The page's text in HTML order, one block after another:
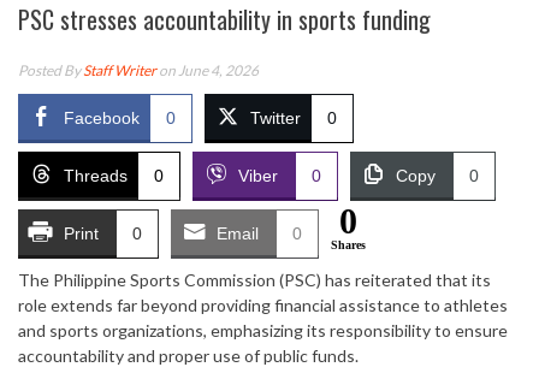
PSC stresses accountability in sports funding
Posted ByStaff Writeron June 4, 2026
Facebook 0 Twitter 0
Threads 0 Viber 0 Copy 0
Print 0 Email 0 0
Shares
The Philippine Sports Commission (PSC) has reiterated that its
role extends far beyond providing financial assistance to athletes
and sports organizations, emphasizing its responsibility to ensure
accountability and proper use of public funds.